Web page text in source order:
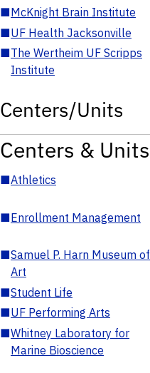
■McKnight Brain Institute
■UF Health Jacksonville
■The Wertheim UF Scripps
Institute
Centers/Units
Centers & Units
■Athletics
■Enrollment Management
■Samuel P. Harn Museum of
Art
■Student Life
■UF Performing Arts
■Whitney Laboratory for
Marine Bioscience